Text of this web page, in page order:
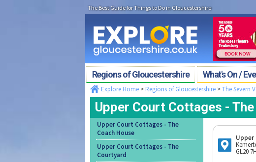
The Best Guide for Things to Do in Gloucestershire
Regions of Gloucestershire What's On /
Explore Home> Regions of Gloucestershire>The Severn
Upper Court Cottages -
Upper Court Cottages - The
Coach House
Upper Court Cottages - The
Courtyard
Upper
GL20